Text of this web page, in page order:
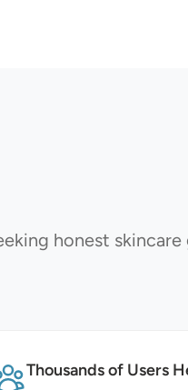
honest
Thousands of Users